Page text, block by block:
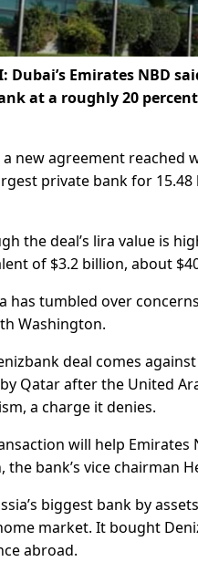
Dubai’s Emirates NBD
at a roughly 20
new agreement reached
private bank for
the deal’s lira value is
of $3.2 billion, about
has tumbled over
Washington.
deal comes
Qatar after the United
a charge it denies.
will help Emirates
the bank’s vice chairman
biggest bank by
market. It bought
abroad.